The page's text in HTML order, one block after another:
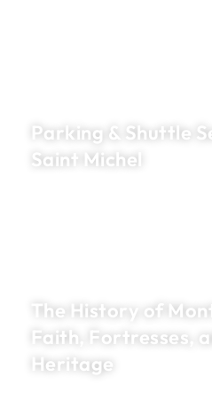
Parking & Shuttle
Saint Michel
The History of
Faith, Fortresses,
Heritage